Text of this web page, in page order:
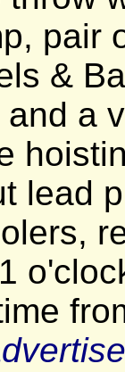
pair
&
a
lead